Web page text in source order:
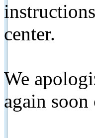
center.
We
again